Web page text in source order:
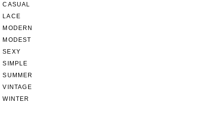
CASUAL
LACE
MODERN
MODEST
SEXY
SIMPLE
SUMMER
VINTAGE
WINTER